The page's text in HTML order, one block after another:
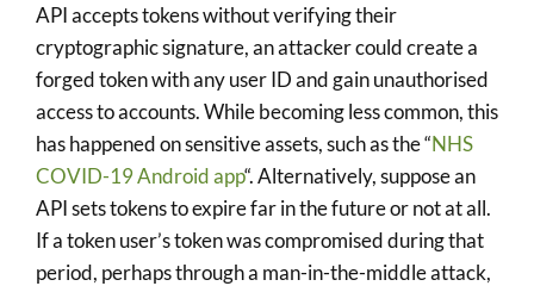
API accepts tokens without verifying their
cryptographic signature, an attacker could create a
forged token with any user ID and gain unauthorised
access to accounts. While becoming less common, this
has happened on sensitive assets, such as the “NHS
COVID-19 Android app“. Alternatively, suppose an
API sets tokens to expire far in the future or not at all.
If a token user’s token was compromised during that
period, perhaps through a man-in-the-middle attack,